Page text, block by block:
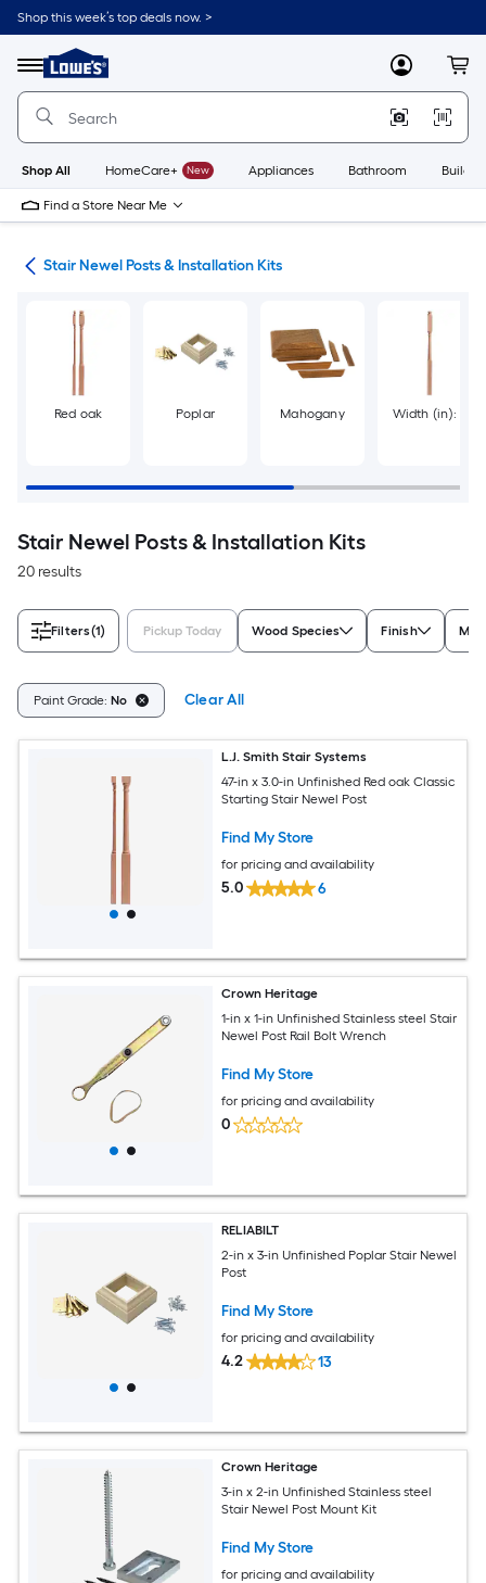
Skip
to
content
Shop this week’s top deals now. >
Menu
Link
to
Lowe's
Improvement
Home
Page
MyLowes
Shop All HomeCare+ New Appliances Bathroom
Find a Store Near Me
Stair Newel Posts & Installation Kits
Red oak Poplar Mahogany Width (in): 3
Stair Newel Posts & Installation Kits
20 results
Filters(1) Pickup Today Wood Species Finish
Paint Grade: No Clear All
L.J. Smith Stair Systems
47-in x 3.0-in Unfinished Red oak Classic
Starting Stair Newel Post
Find My Store
for pricing and availability
5.0 6
Crown Heritage
1-in x 1-in Unfinished Stainless steel Stair
Newel Post Rail Bolt Wrench
Find My Store
for pricing and availability
0
RELIABILT
2-in x 3-in Unfinished Poplar Stair Newel
Post
Find My Store
for pricing and availability
4.2 13
Crown Heritage
3-in x 2-in Unfinished Stainless steel
Stair Newel Post Mount Kit
Find My Store
for pricing and availability